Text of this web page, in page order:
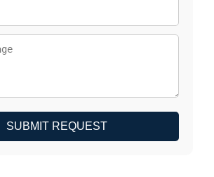
SUBMIT REQUEST